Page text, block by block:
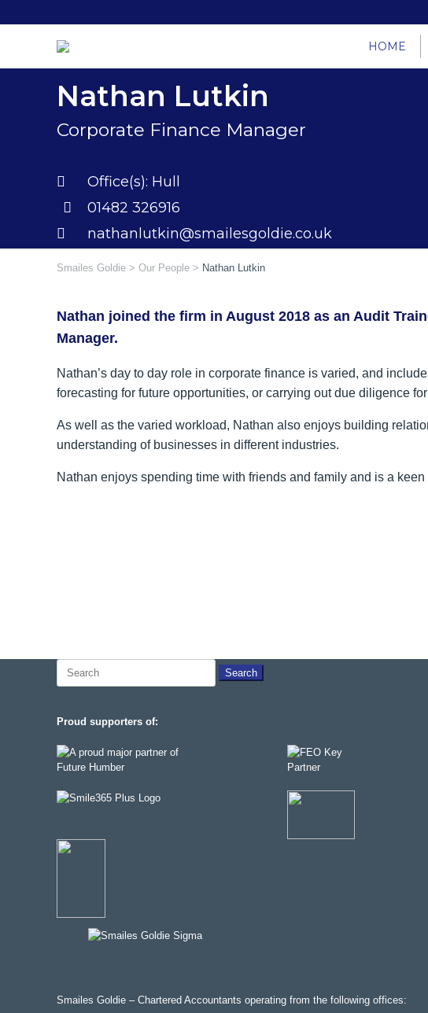
to
HOME
Nathan Lutkin
Corporate Finance Manager
Office(s): Hull
01482 326916
nathanlutkin@smailesgoldie.co.uk
Smailes Goldie > Our People > Nathan Lutkin
Nathan joined the firm in August 2018 as an Audit
Manager.
Nathan’s day to day role in corporate finance is varied, and
forecasting for future opportunities, or carrying out due diligence
As well as the varied workload, Nathan also enjoys building
understanding of businesses in different industries.
Nathan enjoys spending time with friends and family and is a
Search
Proud supporters of:
Smailes Goldie – Chartered Accountants operating from the following offices: